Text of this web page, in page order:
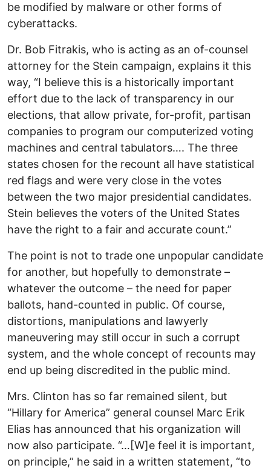
be modified by malware or other forms of
cyberattacks.
Dr. Bob Fitrakis, who is acting as an of-counsel
attorney for the Stein campaign, explains it this
way, “I believe this is a historically important
effort due to the lack of transparency in our
elections, that allow private, for-profit, partisan
companies to program our computerized voting
machines and central tabulators…. The three
states chosen for the recount all have statistical
red flags and were very close in the votes
between the two major presidential candidates.
Stein believes the voters of the United States
have the right to a fair and accurate count.”
The point is not to trade one unpopular candidate
for another, but hopefully to demonstrate –
whatever the outcome – the need for paper
ballots, hand-counted in public. Of course,
distortions, manipulations and lawyerly
maneuvering may still occur in such a corrupt
system, and the whole concept of recounts may
end up being discredited in the public mind.
Mrs. Clinton has so far remained silent, but
“Hillary for America” general counsel Marc Erik
Elias has announced that his organization will
now also participate. “…[W]e feel it is important,
on principle,” he said in a written statement, “to